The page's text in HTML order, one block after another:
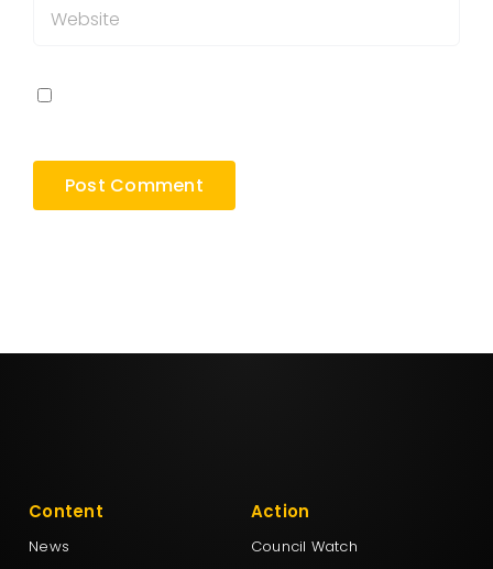
Content
News
Action
Council Watch